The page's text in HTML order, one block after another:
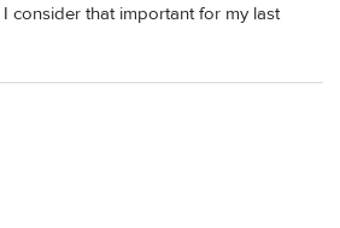
consider that important for my last